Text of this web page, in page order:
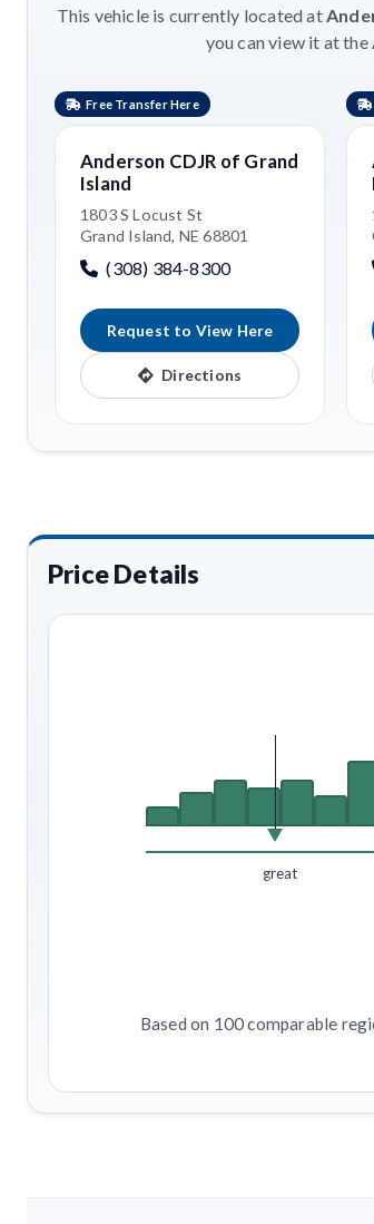
This vehicle is currently located at
you can view it at
Free Transfer Here
Anderson CDJR of Grand
Island
1803 S Locust St
Grand Island, NE 68801
(308) 384-8300
Request to View Here
Directions
Price Details
great
Based on 100 comparable